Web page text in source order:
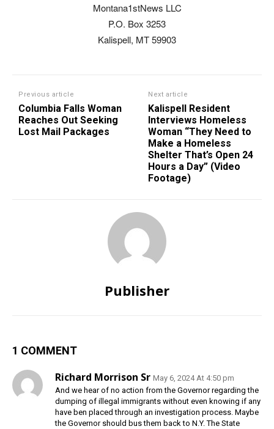
Montana1stNews LLC
P.O. Box 3253
Kalispell, MT 59903
Previous article
Columbia Falls Woman
Reaches Out Seeking
Lost Mail Packages
Next article
Kalispell Resident
Interviews Homeless
Woman “They Need to
Make a Homeless
Shelter That’s Open 24
Hours a Day” (Video
Footage)
Publisher
1 COMMENT
Richard Morrison Sr May 6, 2024 At 4:50 pm
And we hear of no action from the Governor regarding the
dumping of illegal immigrants without even knowing if any
have ben placed through an investigation process. Maybe
the Governor should bus them back to N.Y. The State